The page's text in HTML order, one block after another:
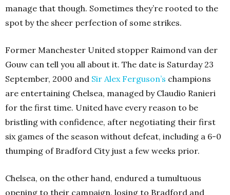
manage that though. Sometimes they’re rooted to the
spot by the sheer perfection of some strikes.
Former Manchester United stopper Raimond van der
Gouw can tell you all about it. The date is Saturday 23
September, 2000 and Sir Alex Ferguson’s champions
are entertaining Chelsea, managed by Claudio Ranieri
for the first time. United have every reason to be
bristling with confidence, after negotiating their first
six games of the season without defeat, including a 6-0
thumping of Bradford City just a few weeks prior.
Chelsea, on the other hand, endured a tumultuous
opening to their campaign, losing to Bradford and